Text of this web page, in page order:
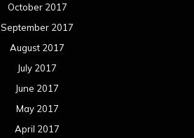
October 2017
September 2017
August 2017
July 2017
June 2017
May 2017
April 2017